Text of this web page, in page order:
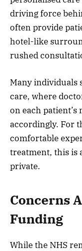
driving force
often provide
hotel-like
rushed
Many individuals
care, where
on each
accordingly. For
comfortable
treatment, this is
private.
Concerns
Funding
While the NHS